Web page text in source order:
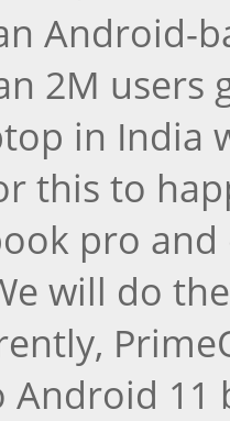
Android-
2M users
in India
this to
pro
will do
11